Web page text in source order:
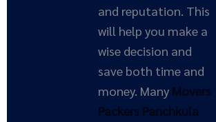
and reputation. This
will help you make a
wise decision and
save both time and
money. Many Movers
Packers Panchkula